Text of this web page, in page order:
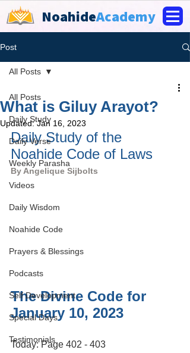
NoahideAcademy
Post
All Posts
Daily Study
Daily Verse
Weekly Parasha
Videos
Daily Wisdom
Noahide Code
Prayers & Blessings
Podcasts
Self Development
Special Days
Testimonials
All Posts
What is Giluy Arayot?
Updated:Jan 16, 2023
Daily Study of the
Noahide Code of Laws
By Angelique Sijbolts
The Divine Code for
January 10, 2023
Today: Page 402 - 403